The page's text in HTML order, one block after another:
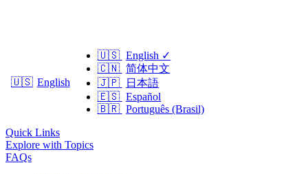
🇺🇸 English
🇺🇸 English ✓
🇨🇳 简体中文
🇯🇵
日本語
🇪🇸 Español
🇧🇷 Português (Brasil)
Quick Links
Explore with Topics
FAQs